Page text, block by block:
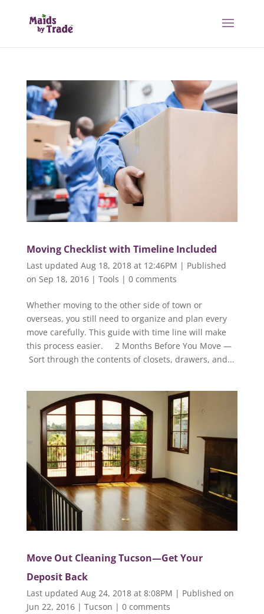
Moving Checklist with Timeline Included
Last updated Aug 18, 2018 at 12:46PM | Published
on Sep 18, 2016| Tools | 0 comments
Whether moving to the other side of town or
overseas, you still need to organize and plan every
move carefully. This guide with time line will make
this process easier. 2 Months Before You Move —
Sort through the contents of closets, drawers, and...
Move Out Cleaning Tucson—Get Your
Deposit Back
Last updated Aug 24, 2018 at 8:08PM | Published on
Jun 22, 2016| Tucson | 0 comments